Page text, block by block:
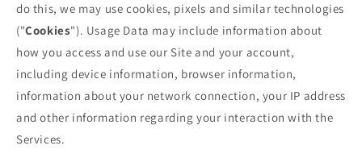
do this, we may use cookies, pixels and similar technologies
("Cookies"). Usage Data may include information about
how you access and use our Site and your account,
including device information, browser information,
information about your network connection, your IP address
and other information regarding your interaction with the
Services.